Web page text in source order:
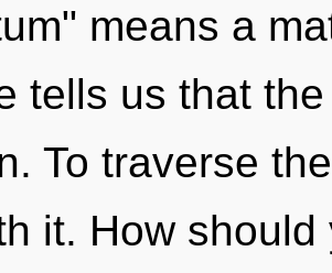
means a
tells us that
To traverse
it. How